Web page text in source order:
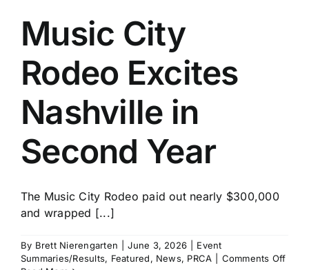
Music City
Rodeo Excites
Nashville in
Second Year
The Music City Rodeo paid out nearly $300,000
and wrapped [...]
By Brett Nierengarten June 3, 2026
Event
Summaries/Results, Featured, News, PRCA Comments Offon